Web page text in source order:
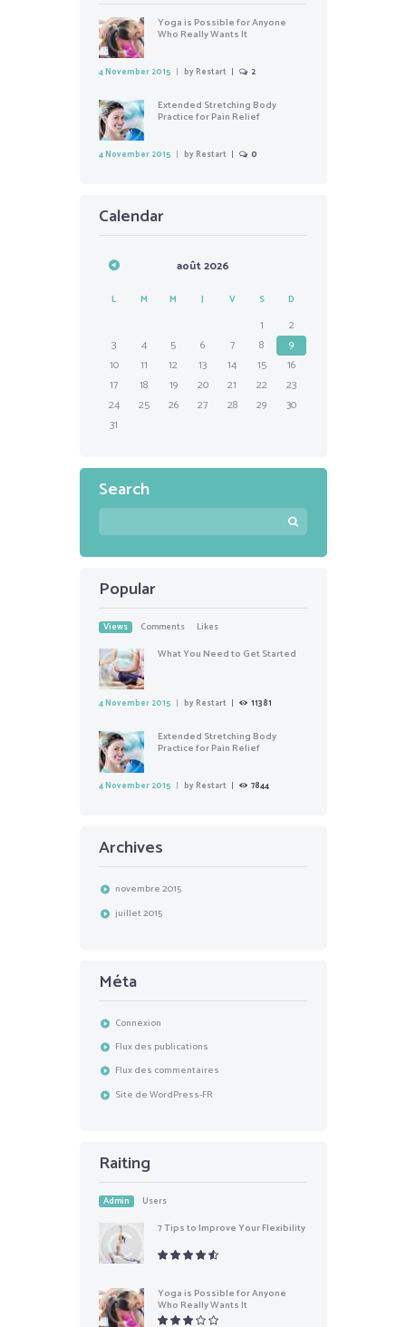
Yoga is Possible for Anyone
Who Really Wants It
4 November 2015 by Restart 2
Extended Stretching Body
Practice for Pain Relief
4 November 2015 by Restart 0
Calendar
août2026
L M M J V S D
1
2
3
4 5 6 7 8
9
10
11 12 13 14 15
16
17
18 19 20 21 22
23
24
25 26 27 28 29
30
31
Search
Popular
Views Comments Likes
What You Need to Get Started
4 November 2015 by Restart 11381
Extended Stretching Body
Practice for Pain Relief
4 November 2015 by Restart 7844
Archives
novembre2015
juillet2015
Méta
Connexion
Flux des publications
Flux des commentaires
Site de WordPress-FR
Raiting
Admin Users
7 Tips to Improve Your Flexibility
Yoga is Possible for Anyone
Who Really Wants It